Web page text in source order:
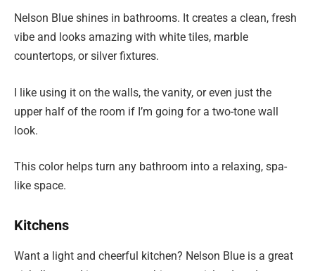
Nelson Blue shines in bathrooms. It creates a clean, fresh
vibe and looks amazing with white tiles, marble
countertops, or silver fixtures.
I like using it on the walls, the vanity, or even just the
upper half of the room if I’m going for a two-tone wall
look.
This color helps turn any bathroom into a relaxing, spa-
like space.
Kitchens
Want a light and cheerful kitchen? Nelson Blue is a great